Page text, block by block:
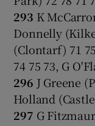
293 K
Donnelly
(Clontarf) 71
74 75 73, G
296 J Greene
Holland
297 G